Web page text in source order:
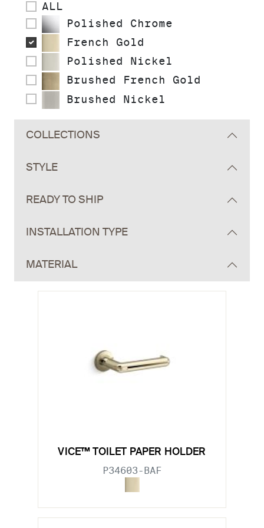
ALL
Polished Chrome
French Gold
Polished Nickel
Brushed French Gold
Brushed Nickel
COLLECTIONS
STYLE
READY TO SHIP
INSTALLATION TYPE
MATERIAL
VICE™ TOILET PAPER HOLDER
P34603-BAF